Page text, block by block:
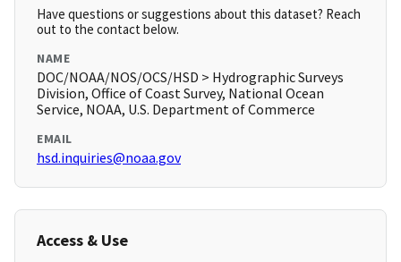
Have questions or suggestions about this dataset? Reach
out to the contact below.
NAME
DOC/NOAA/NOS/OCS/HSD > Hydrographic Surveys
Division, Office of Coast Survey, National Ocean
Service, NOAA, U.S. Department of Commerce
EMAIL
hsd.inquiries@noaa.gov
Access & Use